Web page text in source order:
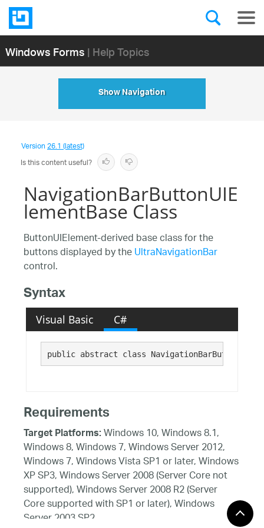
Windows Forms| Help Topics
Show Navigation
Version26.1 (latest)
Is this content useful?
NavigationBarButtonUIE
lementBase Class
ButtonUIElement-derived base class for the
buttons displayed by theUltraNavigationBar
control.
Syntax
Visual Basic C#
public abstract class
Requirements
Target Platforms:Windows 10, Windows 8.1,
Windows 8, Windows 7, Windows Server 2012,
Windows 7, Windows Vista SP1 or later, Windows
XP SP3, Windows Server 2008 (Server Core not
supported), Windows Server 2008 R2 (Server
Core supported with SP1 or later), Windows
Server 2003 SP2